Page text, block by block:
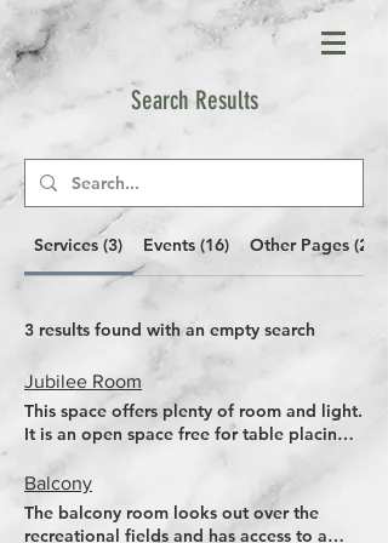
Search Results
Services (3) Events (16) Other Pages (20)
3 results found with an empty search
Jubilee Room
This space offers plenty of room and light.
It is an open space free for table placing
chairs provided. Access to bar and direct
wheelchair access from car park
Balcony
The balcony room looks out over the
recreational fields and has access to a